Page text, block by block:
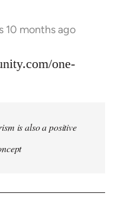
10 months ago
one-
is also a positive